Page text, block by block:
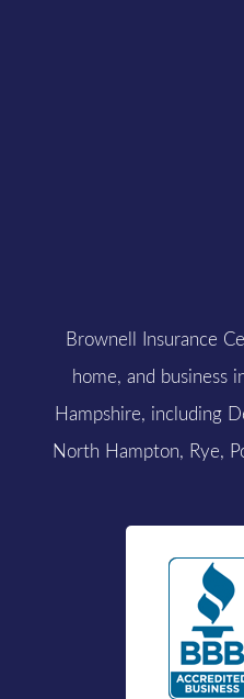
Brownell Insurance
home, and business
Hampshire, including
North Hampton, Rye,